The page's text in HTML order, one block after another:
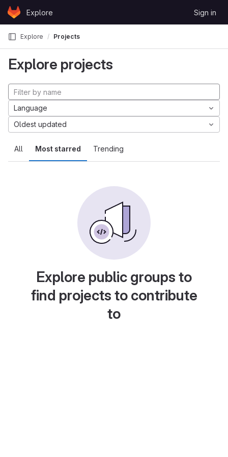
Skip to content
GitLabExplore Sign in
Explore Projects
Explore projects
All Most starred Trending
Language
Oldest updated
Explore public groups to
find projects to contribute
to